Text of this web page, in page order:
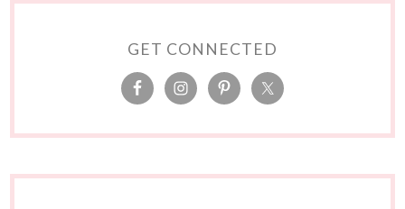
GET CONNECTED